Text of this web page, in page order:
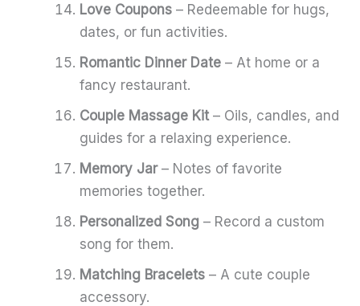
Love Coupons – Redeemable for hugs,
dates, or fun activities.
Romantic Dinner Date – At home or a
fancy restaurant.
Couple Massage Kit – Oils, candles, and
guides for a relaxing experience.
Memory Jar– Notes of favorite
memories together.
Personalized Song – Record a custom
song for them.
Matching Bracelets – A cute couple
accessory.